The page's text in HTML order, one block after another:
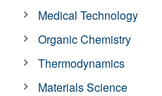
Medical Technology
Organic Chemistry
Thermodynamics
Materials Science